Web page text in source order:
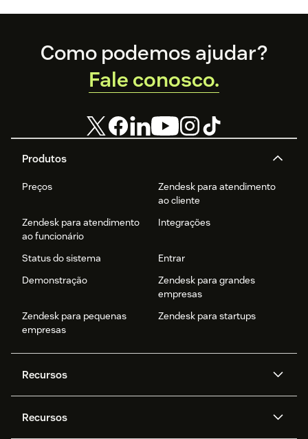
Footer
Produtos
Preços
Zendesk para atendimento
ao cliente
Zendesk para atendimento
ao funcionário
Integrações
Status do sistema
Entrar
Demonstração
Zendesk para grandes
empresas
Zendesk para pequenas
empresas
Zendesk para startups
Recursos
Zendesk AI
Mensagens e chat em tempo
Recursos
Como podemos ajudar?
Fale conosco.